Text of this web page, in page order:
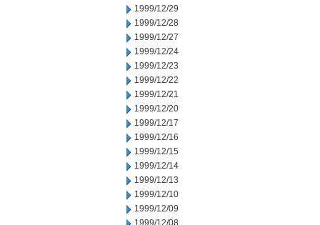
1999/12/29
1999/12/28
1999/12/27
1999/12/24
1999/12/23
1999/12/22
1999/12/21
1999/12/20
1999/12/17
1999/12/16
1999/12/15
1999/12/14
1999/12/13
1999/12/10
1999/12/09
1999/12/08